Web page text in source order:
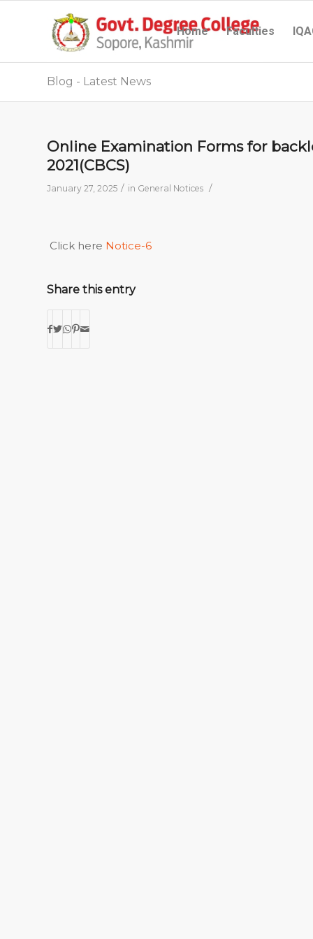
Home Faculties
Blog - Latest News
Online Examination Forms for
2021(CBCS)
January 27, 2025 / in General Notices /
Click here Notice-6
Share this entry